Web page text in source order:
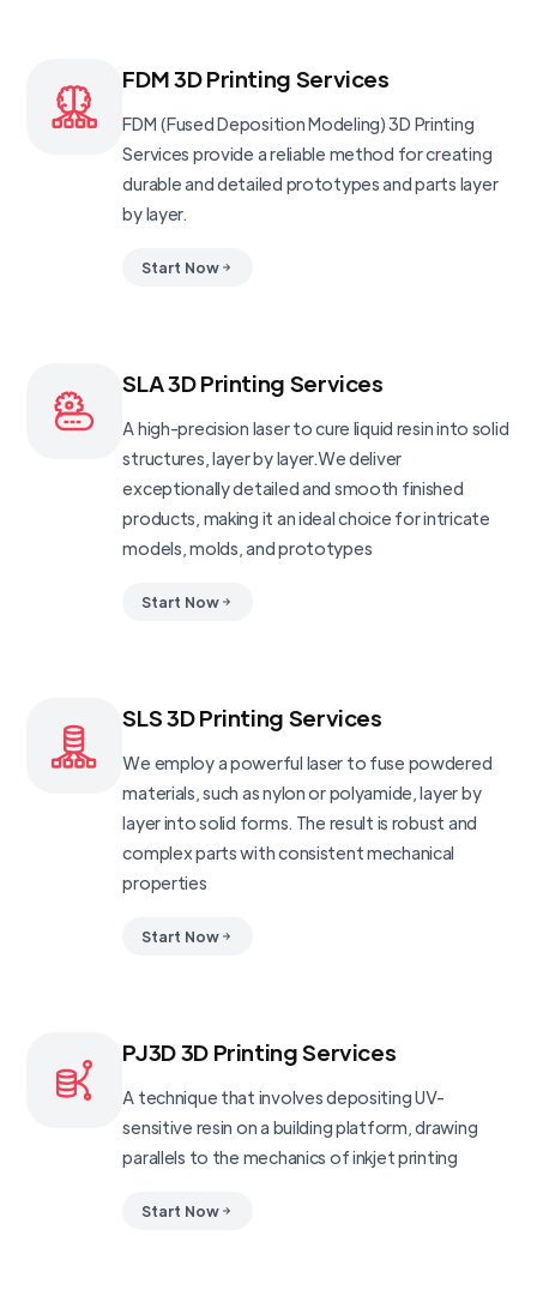
FDM 3D Printing Services
FDM (Fused Deposition Modeling) 3D Printing
Services provide a reliable method for creating
durable and detailed prototypes and parts layer
by layer.
Start Now
SLA 3D Printing Services
A high-precision laser to cure liquid resin into solid
structures, layer by layer.We deliver
exceptionally detailed and smooth finished
products, making it an ideal choice for intricate
models, molds, and prototypes
Start Now
SLS 3D Printing Services
We employ a powerful laser to fuse powdered
materials, such as nylon or polyamide, layer by
layer into solid forms. The result is robust and
complex parts with consistent mechanical
properties
Start Now
PJ3D 3D Printing Services
A technique that involves depositing UV-
sensitive resin on a building platform, drawing
parallels to the mechanics of inkjet printing
Start Now